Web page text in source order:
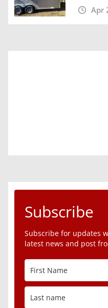
Apr
Subscribe
Subscribe for updates
latest news and post